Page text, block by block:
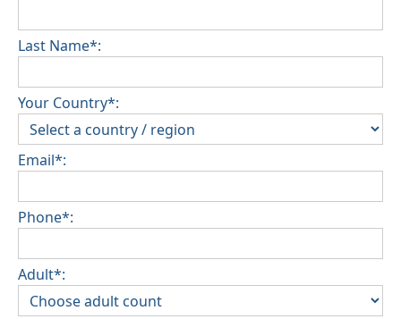
Last Name*:
Your Country*:
Email*:
Phone*:
Adult*: